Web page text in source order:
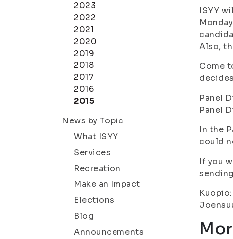
2023
2022
2021
2020
2019
2018
2017
2016
2015
News by Topic
What ISYY
Services
Recreation
Make an Impact
Elections
Blog
Announcements
ISYY
Also,
Come
Panel
Panel
In the
could
If you